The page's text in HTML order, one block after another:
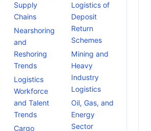
Supply
Chains
Nearshoring
and
Reshoring
Trends
Logistics
Workforce
and Talent
Trends
Cargo
Logistics of
Deposit
Return
Schemes
Mining and
Heavy
Industry
Logistics
Oil, Gas, and
Energy
Sector